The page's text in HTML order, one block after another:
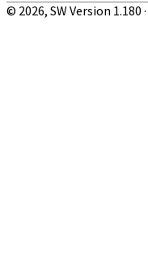
© 2026, SW Version 1.180 ·